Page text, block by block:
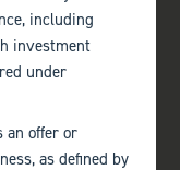
including
investment
under
an offer or
as defined by